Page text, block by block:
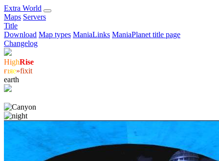
Extra World
Maps Servers
Title
Download Map types ManiaLinks ManiaPlanet title page
Changelog
HighRise
ғıяе»fixit
earth